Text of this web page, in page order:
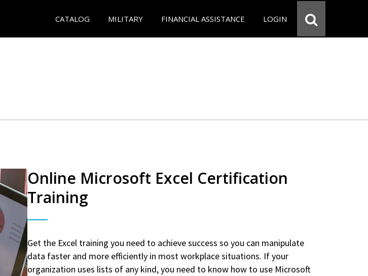
CATALOG MILITARY FINANCIAL ASSISTANCE LOGIN
Online Microsoft Excel Certification
Training
Get the Excel training you need to achieve success so you can manipulate
data faster and more efficiently in most workplace situations. If your
organization uses lists of any kind, you need to know how to use Microsoft